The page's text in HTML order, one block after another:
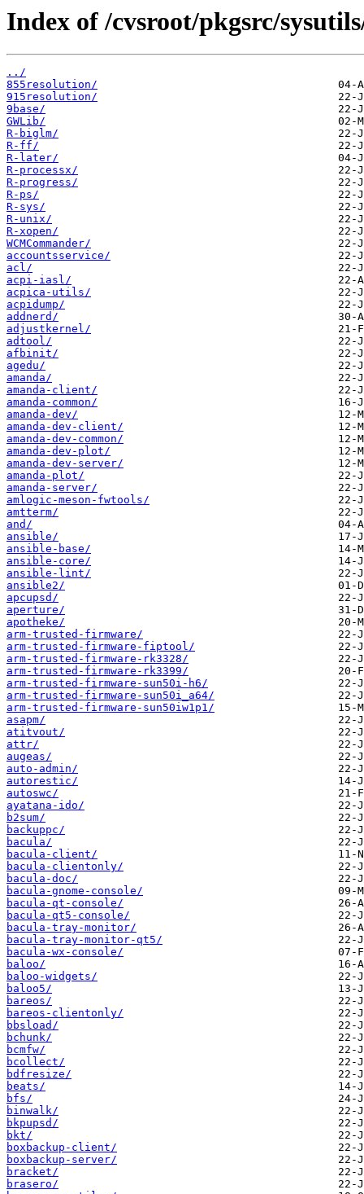
Index of /cvsroot/pkgsrc/
../
855resolution/
915resolution/
9base/
GWLib/
R-biglm/
R-ff/
R-later/
R-processx/
R-progress/
R-ps/
R-sys/
R-unix/
R-xopen/
WCMCommander/
accountsservice/
acl/
acpi-iasl/
acpica-utils/
acpidump/
addnerd/
adjustkernel/
adtool/
afbinit/
agedu/
amanda/
amanda-client/
amanda-common/
amanda-dev/
amanda-dev-client/
amanda-dev-common/
amanda-dev-plot/
amanda-dev-server/
amanda-plot/
amanda-server/
amlogic-meson-fwtools/
amtterm/
and/
ansible/
ansible-base/
ansible-core/
ansible-lint/
ansible2/
apcupsd/
aperture/
apotheke/
arm-trusted-firmware/
arm-trusted-firmware-fiptool/
arm-trusted-firmware-rk3328/
arm-trusted-firmware-rk3399/
arm-trusted-firmware-sun50i-h6/
arm-trusted-firmware-sun50i_a64/
arm-trusted-firmware-sun50iw1p1/
asapm/
atitvout/
attr/
augeas/
auto-admin/
autorestic/
autoswc/
ayatana-ido/
b2sum/
backuppc/
bacula/
bacula-client/
bacula-clientonly/
bacula-doc/
bacula-gnome-console/
bacula-qt-console/
bacula-qt5-console/
bacula-tray-monitor/
bacula-tray-monitor-qt5/
bacula-wx-console/
baloo/
baloo-widgets/
baloo5/
bareos/
bareos-clientonly/
bbsload/
bchunk/
bcmfw/
bcollect/
bdfresize/
beats/
bfs/
binwalk/
bkpupsd/
bkt/
boxbackup-client/
boxbackup-server/
bracket/
brasero/